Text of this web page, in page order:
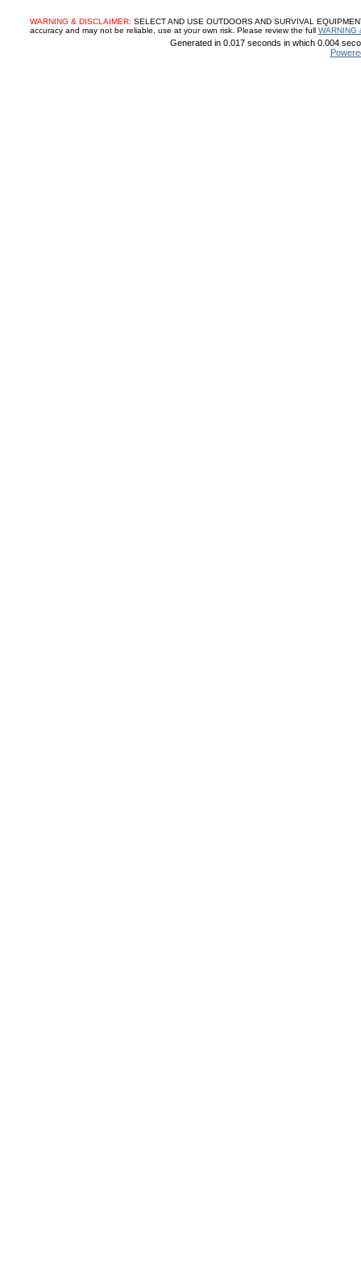
WARNING & DISCLAIMER: SELECT AND USE OUTDOORS AND SURVIVAL
accuracy and may not be reliable, use at your own risk. Please review the full WARNING
Generated in 0.017 seconds in which 0.004